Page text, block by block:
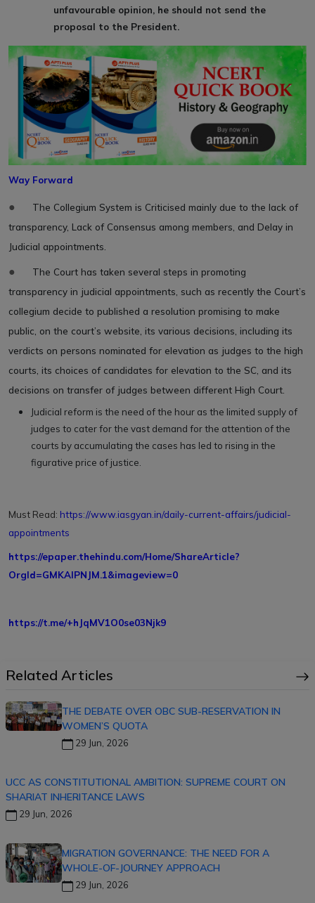
unfavourable opinion, he should not send the
proposal to the President.
Way Forward
●
The Collegium System is Criticised mainly due to the lack of
transparency, Lack of Consensus among members, and Delay in
Judicial appointments.
●
The Court has taken several steps in promoting
transparency in judicial appointments, such as recently the Court’s
collegium decide to published a resolution promising to make
public, on the court’s website, its various decisions, including its
verdicts on persons nominated for elevation as judges to the high
courts, its choices of candidates for elevation to the SC, and its
decisions on transfer of judges between different High Court.
Judicial reform is the need of the hour as the limited supply of
judges to cater for the vast demand for the attention of the
courts by accumulating the cases has led to rising in the
figurative price of justice.
Must Read: https://www.iasgyan.in/daily-current-affairs/judicial-
appointments
https://epaper.thehindu.com/Home/ShareArticle?
OrgId=GMKAIPNJM.1&imageview=0
https://t.me/+hJqMV1O0se03Njk9
Related Articles
THE DEBATE OVER OBC SUB-RESERVATION IN
WOMEN’S QUOTA
29 Jun, 2026
UCC AS CONSTITUTIONAL AMBITION: SUPREME COURT ON
SHARIAT INHERITANCE LAWS
29 Jun, 2026
MIGRATION GOVERNANCE: THE NEED FOR A
WHOLE-OF-JOURNEY APPROACH
29 Jun, 2026